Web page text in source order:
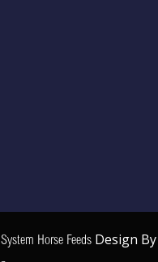
Horse Feeds Design By